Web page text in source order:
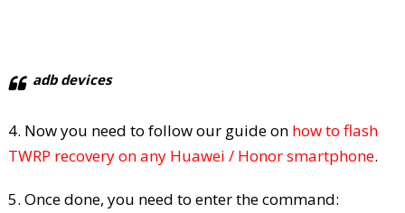
adb devices
4. Now you need to follow our guide on how to flash
TWRP recovery on any Huawei / Honor smartphone.
5. Once done, you need to enter the command: